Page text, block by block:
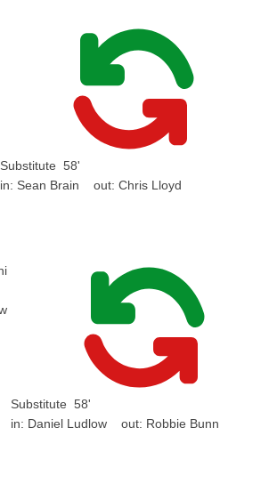
Substitute 58'
in: Sean Brain out: Chris Lloyd
Substitute 58'
in: Daniel Ludlow out: Robbie Bunn